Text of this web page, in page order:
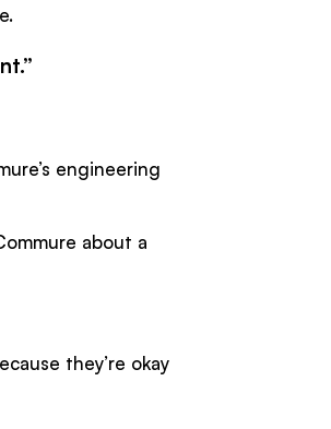
engineering
about a
they’re okay